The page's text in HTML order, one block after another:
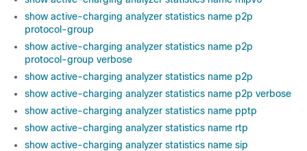
show active-charging analyzer statistics name p2p
protocol-group
show active-charging analyzer statistics name p2p
protocol-group verbose
show active-charging analyzer statistics name p2p
show active-charging analyzer statistics name p2p verbose
show active-charging analyzer statistics name pptp
show active-charging analyzer statistics name rtp
show active-charging analyzer statistics name sip